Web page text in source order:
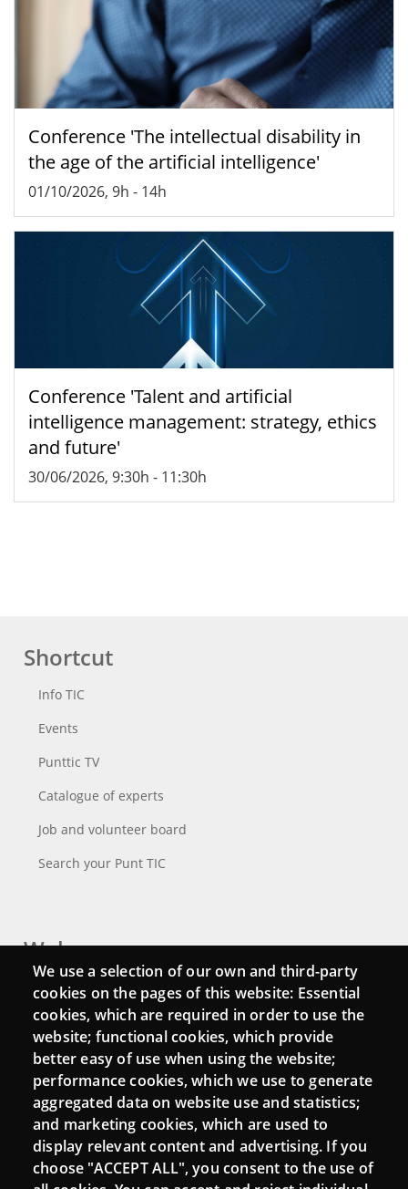
Conference 'The intellectual disability in
the age of the artificial intelligence'
01/10/2026, 9h - 14h
Conference 'Talent and artificial
intelligence management: strategy, ethics
and future'
30/06/2026, 9:30h - 11:30h
Shortcut
Info TIC
Events
Punttic TV
Catalogue of experts
Job and volunteer board
Search your Punt TIC
Webs
Login
Mattermost Punt TIC
Moodle CampusLab
Connect
Contact
We use a selection of our own and third-party
cookies on the pages of this website: Essential
cookies, which are required in order to use the
website; functional cookies, which provide
better easy of use when using the website;
performance cookies, which we use to generate
aggregated data on website use and statistics;
and marketing cookies, which are used to
display relevant content and advertising. If you
choose "ACCEPT ALL", you consent to the use of